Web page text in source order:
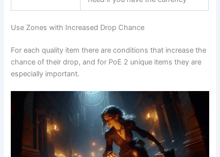
Use Zones with Increased Drop Chance
For each quality item there are conditions that increase the
chance of their drop, and for PoE 2 unique items they are
especially important.